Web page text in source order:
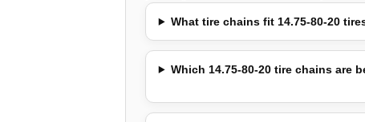
What tire chains fit 14.75-80-20
Which 14.75-80-20 tire chains are